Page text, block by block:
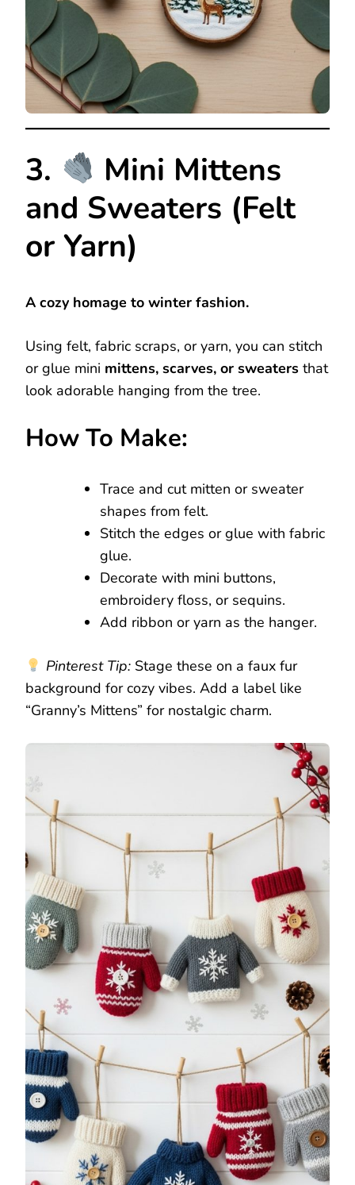
3.
Mini Mittens
and Sweaters (Felt
or Yarn)
A cozy homage to winter fashion.
Using felt, fabric scraps, or yarn, you can stitch
or glue mini mittens, scarves, or sweaters that
look adorable hanging from the tree.
How To Make:
Trace and cut mitten or sweater
shapes from felt.
Stitch the edges or glue with fabric
glue.
Decorate with mini buttons,
embroidery floss, or sequins.
Add ribbon or yarn as the hanger.
Pinterest Tip:Stage these on a faux fur
background for cozy vibes. Add a label like
“Granny’s Mittens” for nostalgic charm.